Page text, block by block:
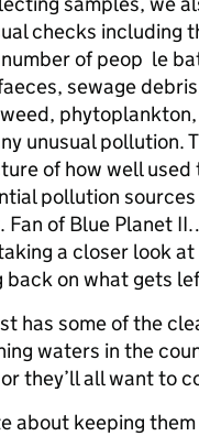
checks including
of peop le
sewage
unusual pollution.
of how well used
pollution
of Blue Planet
a closer look
on what gets
has some of the
waters in the
they’ll all want to
about keeping